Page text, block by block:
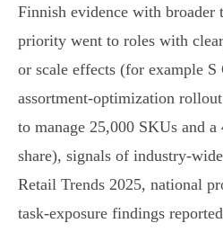
Finnish evidence with broader
priority went to roles with
or scale effects (for example S
assortment‑optimization
to manage 25,000 SKUs and
share), signals of industry-
Retail Trends 2025, national
task‑exposure findings